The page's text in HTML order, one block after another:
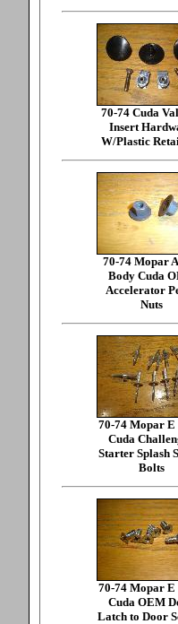
70-74 Cuda
Insert
W/Plastic
70-74 Mopar
Body Cuda
Accelerator
Nuts
70-74 Mopar E
Cuda
Starter Splash
Bolts
70-74 Mopar E
Cuda OEM
Latch to Door